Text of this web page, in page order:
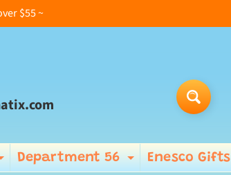
$55 ~
Expand child menu
Department 56 Expand
Enesco Gifts